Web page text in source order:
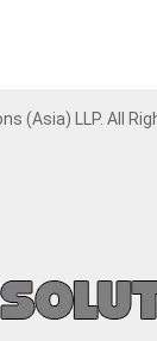
(Asia) LLP. All